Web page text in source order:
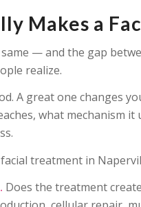
Makes a
— and the gap
realize.
A great one changes
what mechanism
treatment in
Does the treatment